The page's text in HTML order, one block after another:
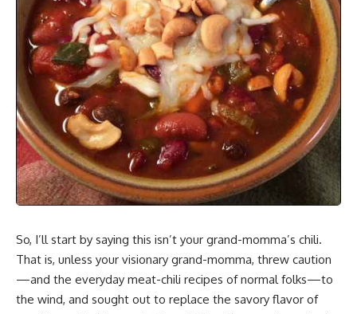
So, I’ll start by saying this isn’t your grand-momma’s chili.
That is, unless your visionary grand-momma, threw caution
—and the everyday meat-chili recipes of normal folks—to
the wind, and sought out to replace the savory flavor of